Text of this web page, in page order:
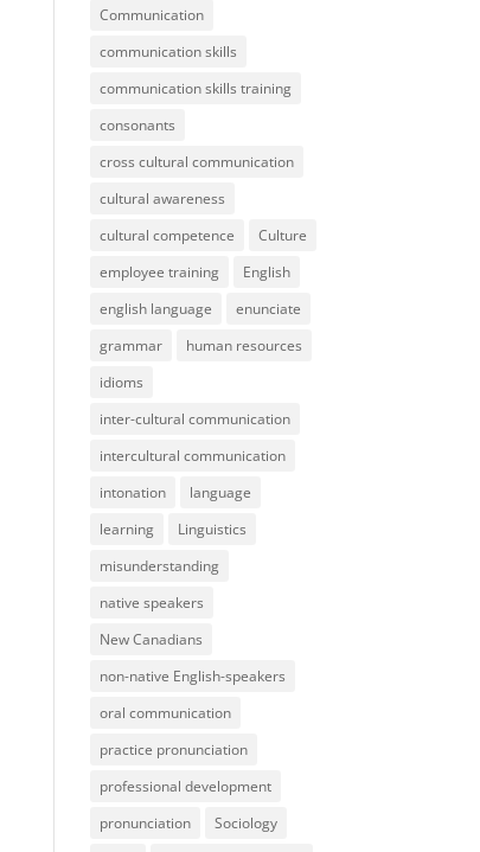
Communication
communication skills
communication skills training
consonants
cross cultural communication
cultural awareness
cultural competence
Culture
employee training
English
english language
enunciate
grammar
human resources
idioms
inter-cultural communication
intercultural communication
intonation
language
learning
Linguistics
misunderstanding
native speakers
New Canadians
non-native English-speakers
oral communication
practice pronunciation
professional development
pronunciation
Sociology